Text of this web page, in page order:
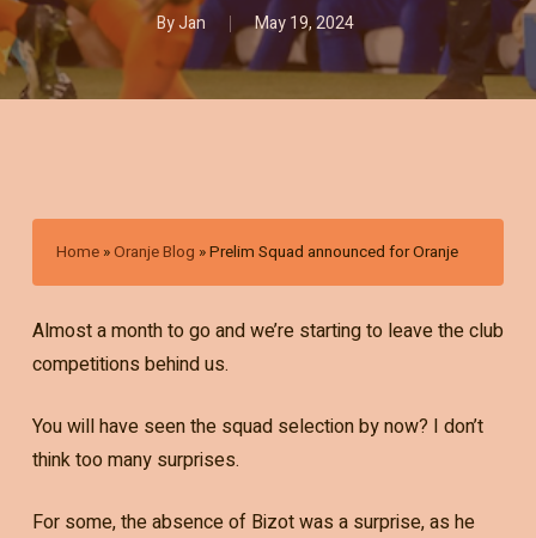
ByJan May 19, 2024
Home »Oranje Blog »Prelim Squad announced for Oranje
Almost a month to go and we’re starting to leave the club
competitions behind us.
You will have seen the squad selection by now? I don’t
think too many surprises.
For some, the absence of Bizot was a surprise, as he